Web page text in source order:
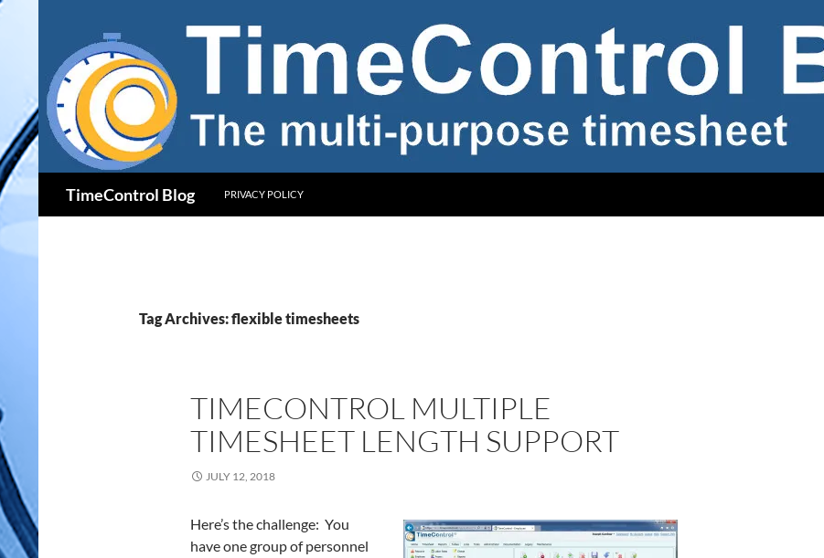
Skip
TimeControl Blog PRIVACY POLICY
Tag Archives: flexible timesheets
TIMECONTROL MULTIPLE
TIMESHEET LENGTH SUPPORT
JULY 12, 2018
Here’s the challenge: You
have one group of personnel